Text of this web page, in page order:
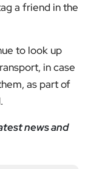
a friend in the
to look up
in case
as part of
news and